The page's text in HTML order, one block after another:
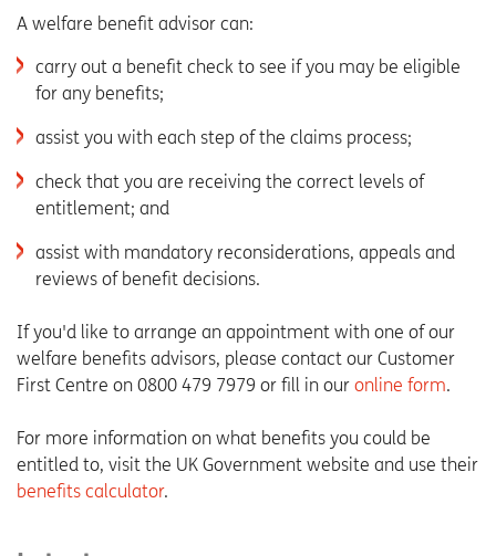
A welfare benefit advisor can:
carry out a benefit check to see if you may be eligible
for any benefits;
assist you with each step of the claims process;
check that you are receiving the correct levels of
entitlement; and
assist with mandatory reconsiderations, appeals and
reviews of benefit decisions.
If you'd like to arrange an appointment with one of our
welfare benefits advisors, please contact our Customer
First Centre on 0800 479 7979 or fill in our online form.
For more information on what benefits you could be
entitled to, visit the UK Government website and use their
benefits calculator.